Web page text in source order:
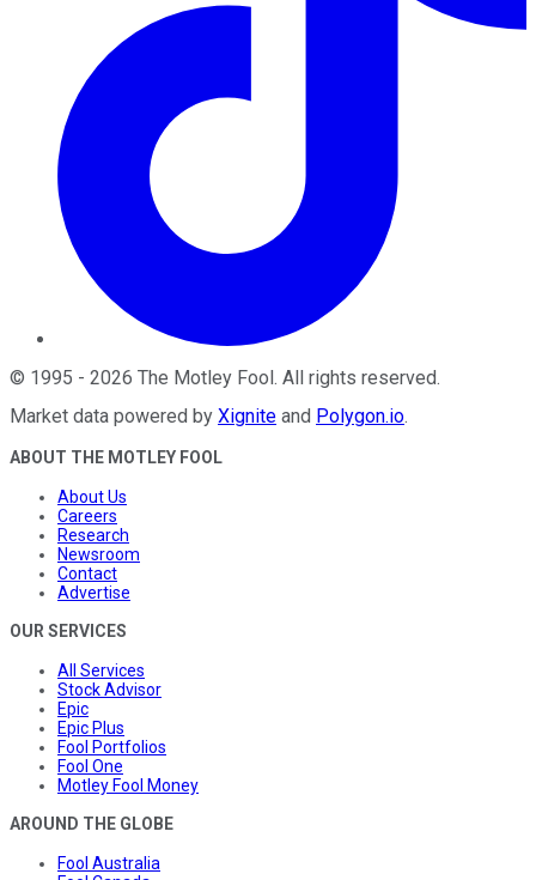
© 1995 - 2026 The Motley Fool. All rights reserved.
Market data powered by Xignite and Polygon.io.
ABOUT THE MOTLEY FOOL
About Us
Careers
Research
Newsroom
Contact
Advertise
OUR SERVICES
All Services
Stock Advisor
Epic
Epic Plus
Fool Portfolios
Fool One
Motley Fool Money
AROUND THE GLOBE
Fool Australia